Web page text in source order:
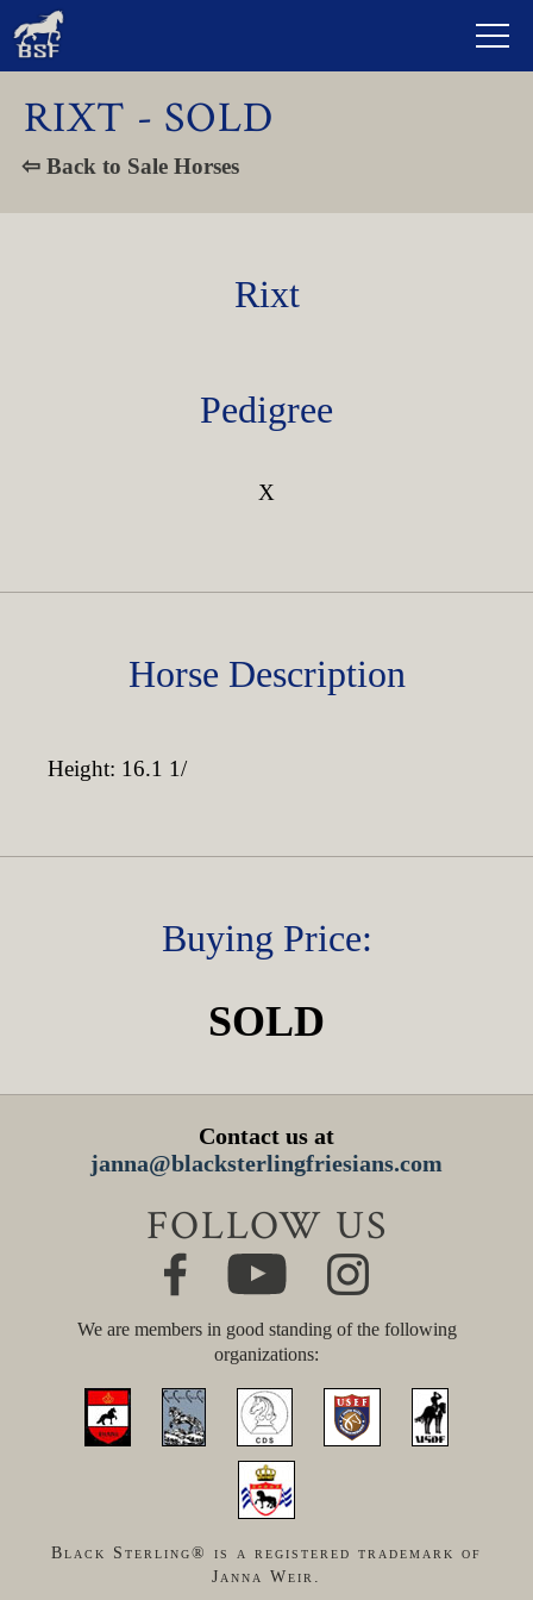
RIXT - SOLD
⇦ Back to Sale Horses
Rixt
Pedigree
X
Horse Description
Height: 16.1 1/
Buying Price:
SOLD
Contact us at
janna@blacksterlingfriesians.com
FOLLOW US
We are members in good standing of the following
organizations:
Black Sterling® is a registered trademark of
Janna Weir.